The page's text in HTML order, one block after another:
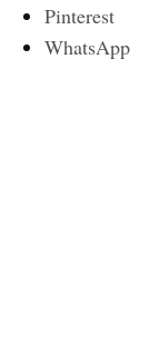
Pinterest
WhatsApp